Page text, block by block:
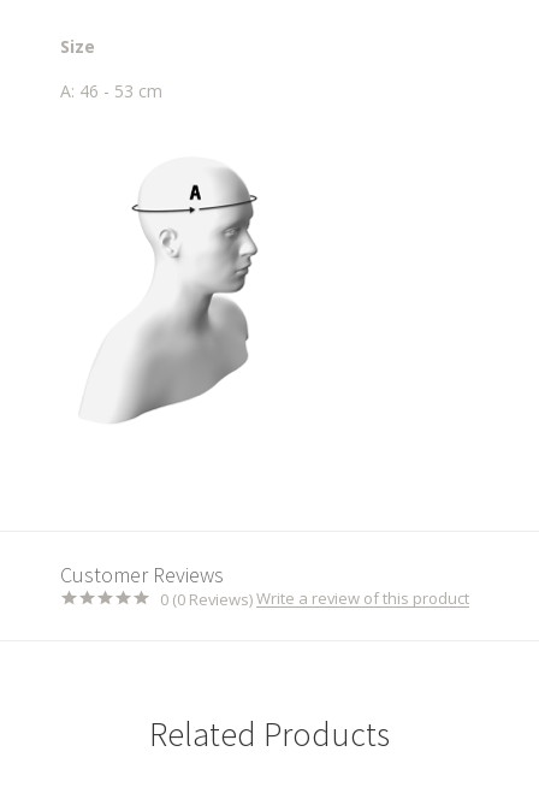
Size
A: 46 - 53 cm
Customer Reviews
0 (0 Reviews)Write a review of this product
Related Products